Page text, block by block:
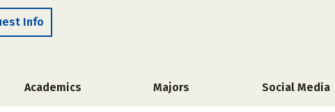
Info
Academics Majors Social Media